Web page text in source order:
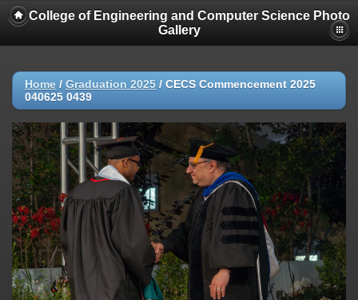
College of Engineering and Computer Science Photo
Gallery
Home / Graduation 2025 / CECS Commencement 2025
040625 0439